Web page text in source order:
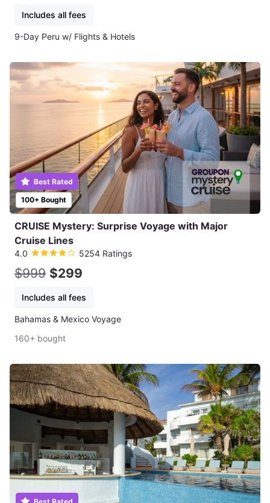
Includes all fees
9-Day Peru w/ Flights & Hotels
100+ Bought
Best Rated
CRUISE Mystery: Surprise Voyage with Major
Cruise Lines
4.0 5254 Ratings
$999 $299
Includes all fees
Bahamas & Mexico Voyage
160+ bought